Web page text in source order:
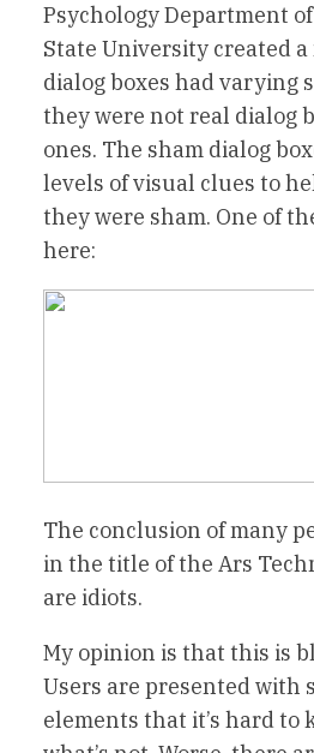
Psychology Department
State University created
dialog boxes had varying
they were not real dialog
ones. The sham dialog
levels of visual clues to
they were sham. One of
here:
The conclusion of many
in the title of the Ars
are idiots.
My opinion is that this is
Users are presented with
elements that it’s hard to